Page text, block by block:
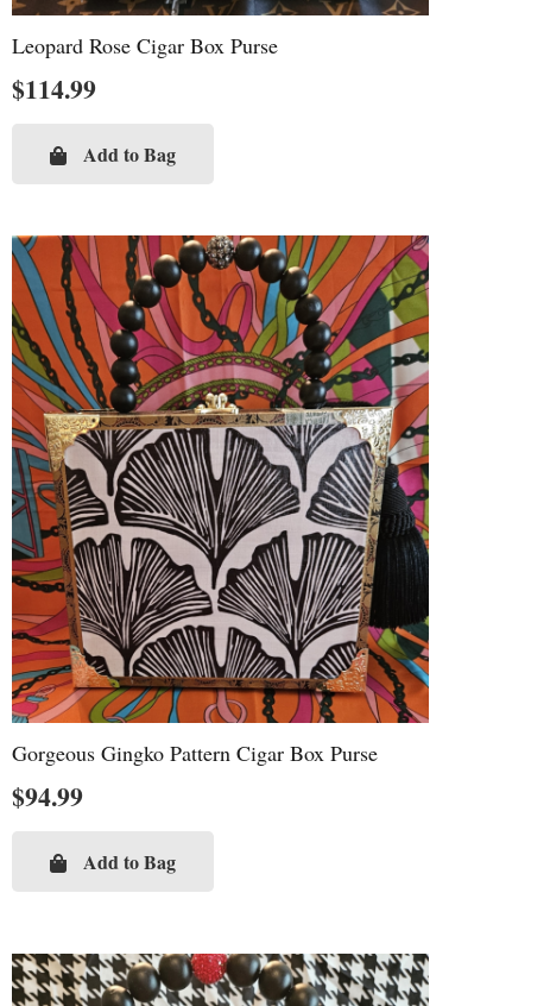
Leopard Rose Cigar Box Purse
$114.99
Add to Bag
Gorgeous Gingko Pattern Cigar Box Purse
$94.99
Add to Bag